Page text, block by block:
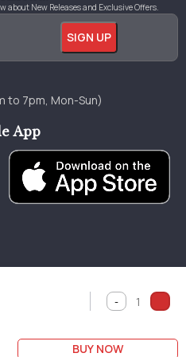
BUY NOW
about New Releases and Exclusive Offers.
to 7pm, Mon-Sun)
App
Faster
delivery
with 💖 in Jammu & Kashmir